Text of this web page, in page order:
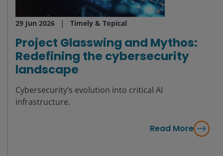
29 Jun 2026 Timely & Topical
Project Glasswing and Mythos:
Redefining the cybersecurity
landscape
Cybersecurity’s evolution into critical AI
infrastructure.
Read More